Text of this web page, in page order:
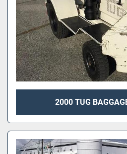
2000 TUG